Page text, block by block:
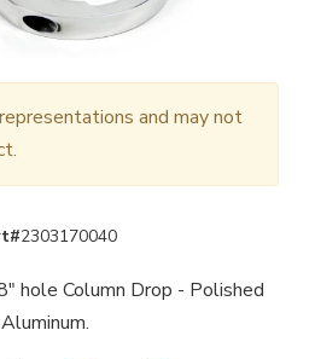
and may not
2303170040
hole Column Drop - Polished
Aluminum.